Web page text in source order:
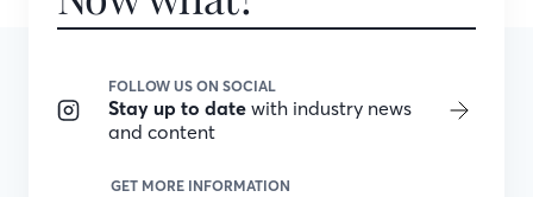
FOLLOW US ON SOCIAL
Stay up to date with industry news
and content
GET MORE INFORMATION